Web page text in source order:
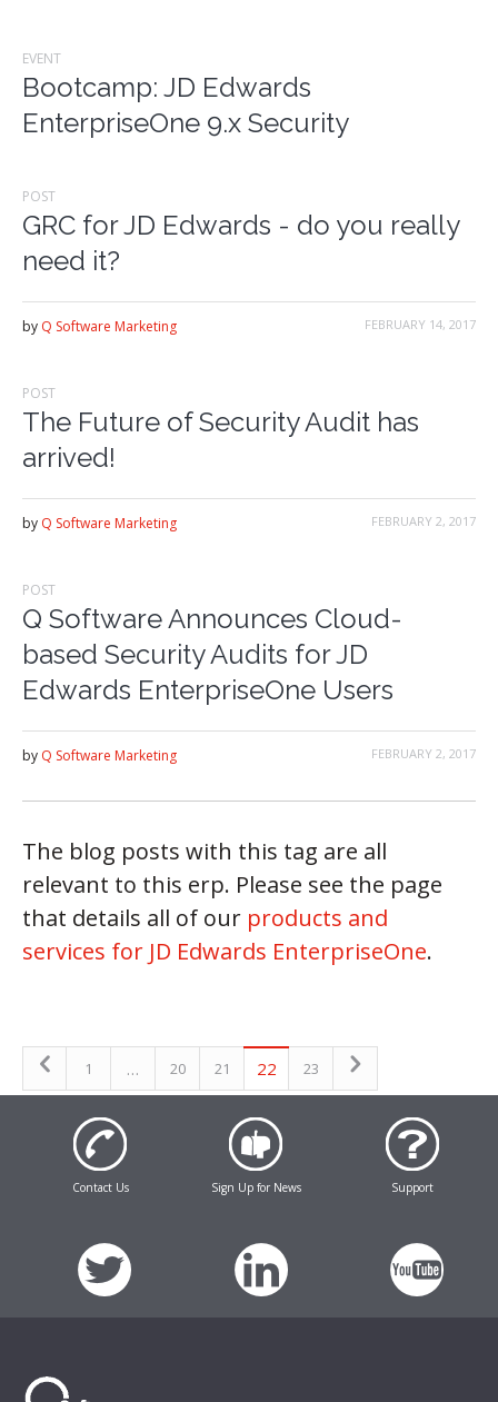
EVENT
Bootcamp: JD Edwards
EnterpriseOne 9.x Security
POST
GRC for JD Edwards - do you really
need it?
FEBRUARY 14, 2017
by Q Software Marketing
POST
The Future of Security Audit has
arrived!
FEBRUARY 2, 2017
by Q Software Marketing
POST
Q Software Announces Cloud-
based Security Audits for JD
Edwards EnterpriseOne Users
FEBRUARY 2, 2017
by Q Software Marketing
The blog posts with this tag are all
relevant to this erp. Please see the page
that details all of our products and
services for JD Edwards EnterpriseOne.
1 … 20 21 22 23
Contact Us Sign Up for News Support